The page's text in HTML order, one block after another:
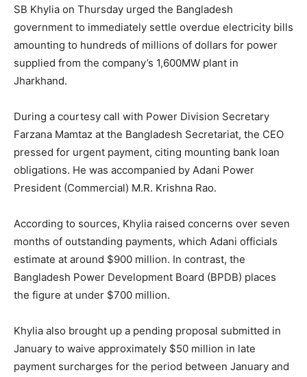
SB Khylia on Thursday urged the Bangladesh
government to immediately settle overdue electricity bills
amounting to hundreds of millions of dollars for power
supplied from the company’s 1,600MW plant in
Jharkhand.
During a courtesy call with Power Division Secretary
Farzana Mamtaz at the Bangladesh Secretariat, the CEO
pressed for urgent payment, citing mounting bank loan
obligations. He was accompanied by Adani Power
President (Commercial) M.R. Krishna Rao.
According to sources, Khylia raised concerns over seven
months of outstanding payments, which Adani officials
estimate at around $900 million. In contrast, the
Bangladesh Power Development Board (BPDB) places
the figure at under $700 million.
Khylia also brought up a pending proposal submitted in
January to waive approximately $50 million in late
payment surcharges for the period between January and